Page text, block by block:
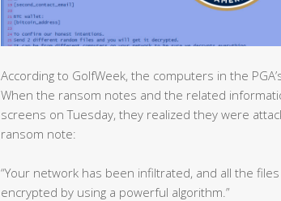
According to GolfWeek, the computers in the
When the ransom notes and the related
screens on Tuesday, they realized they were
ransom note:
“Your network has been infiltrated, and all the
encrypted by using a powerful algorithm.”